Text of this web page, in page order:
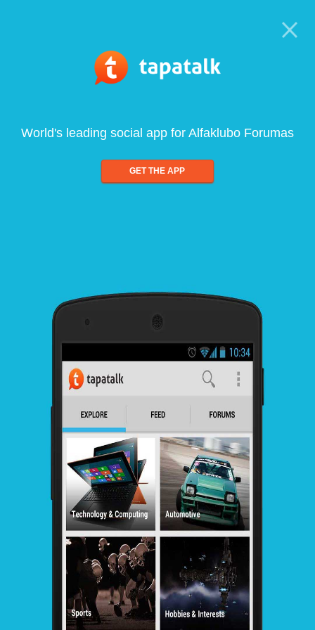
World's leading social app for Alfaklubo Forumas
GET THE APP